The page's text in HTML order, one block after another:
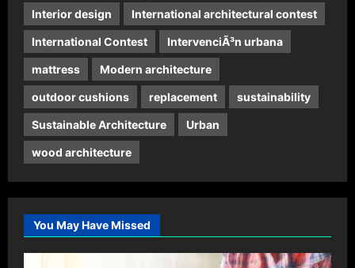
Interior design International architectural contest
International Contest IntervenciÃ³n urbana
mattress Modern architecture
outdoor cushions replacement sustainability
Sustainable Architecture Urban
wood architecture
You May Have Missed